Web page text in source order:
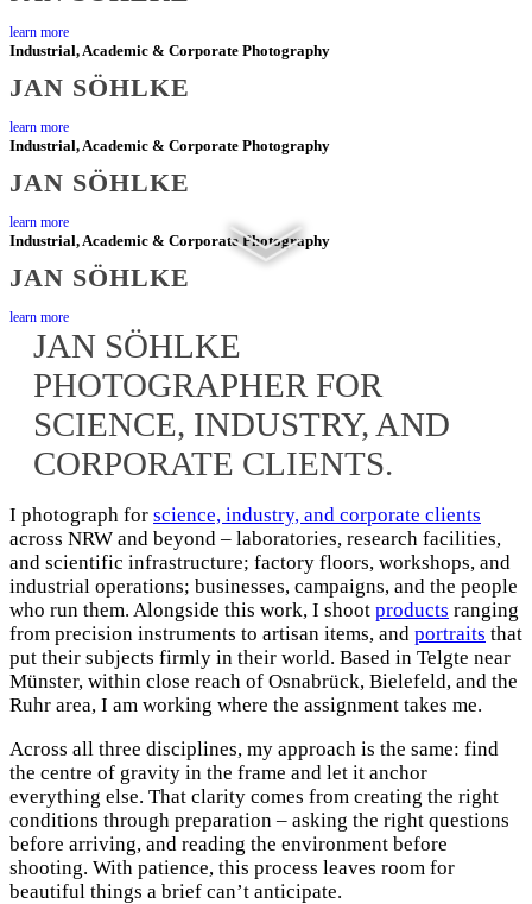
CLIENTS
learn more
Industrial, Academic & Corporate Photography
JAN SÖHLKE
learn more
Industrial, Academic & Corporate Photography
JAN SÖHLKE
learn more
Industrial, Academic & Corporate Photography
JAN SÖHLKE
learn more
JAN SÖHLKE
PHOTOGRAPHER FOR
SCIENCE, INDUSTRY, AND
CORPORATE CLIENTS.​
I photograph for science, industry, and corporate clients
across NRW and beyond – laboratories, research facilities,
and scientific infrastructure; factory floors, workshops, and
industrial operations; businesses, campaigns, and the people
who run them. Alongside this work, I shoot products ranging
from precision instruments to artisan items, and portraits that
put their subjects firmly in their world. Based in Telgte near
Münster, within close reach of Osnabrück, Bielefeld, and the
Ruhr area, I am working where the assignment takes me.
Across all three disciplines, my approach is the same: find
the centre of gravity in the frame and let it anchor
everything else. That clarity comes from creating the right
conditions through preparation – asking the right questions
before arriving, and reading the environment before
shooting. With patience, this process leaves room for
beautiful things a brief can’t anticipate.